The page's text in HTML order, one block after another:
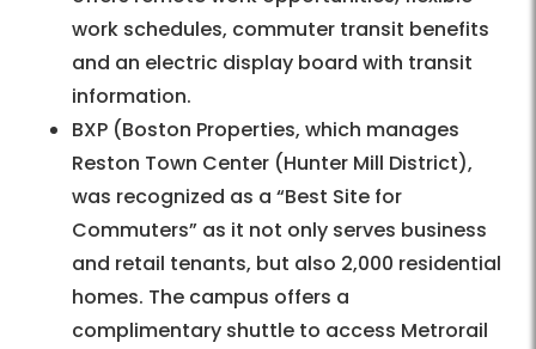
work schedules, commuter transit benefits
and an electric display board with transit
information.
BXP (Boston Properties, which manages
Reston Town Center (Hunter Mill District),
was recognized as a “Best Site for
Commuters” as it not only serves business
and retail tenants, but also 2,000 residential
homes. The campus offers a
complimentary shuttle to access Metrorail